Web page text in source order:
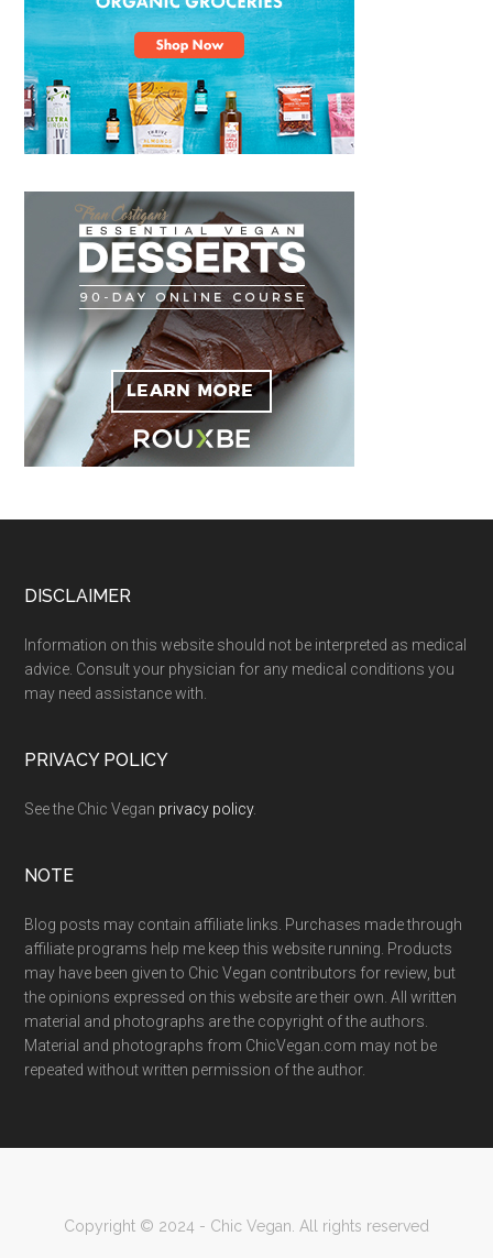
Footer
DISCLAIMER
Information on this website should not be interpreted as medical
advice. Consult your physician for any medical conditions you
may need assistance with.
PRIVACY POLICY
See the Chic Vegan privacy policy.
NOTE
Blog posts may contain affiliate links. Purchases made through
affiliate programs help me keep this website running. Products
may have been given to Chic Vegan contributors for review, but
the opinions expressed on this website are their own. All written
material and photographs are the copyright of the authors.
Material and photographs from ChicVegan.com may not be
repeated without written permission of the author.
Copyright © 2024 - Chic Vegan. All rights reserved